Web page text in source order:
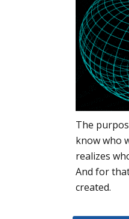
The
know who
realizes
And for
created.